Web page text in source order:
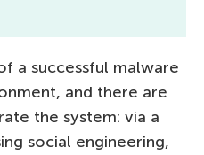
a successful malware
and there are
the system: via a
social engineering,